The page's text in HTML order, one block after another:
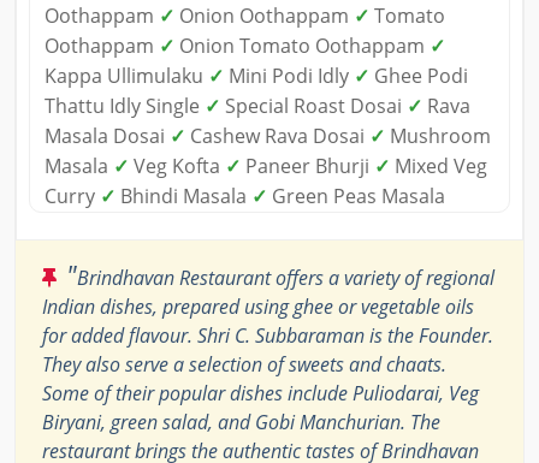
Oothappam ✓ Onion Oothappam ✓ Tomato
Oothappam ✓ Onion Tomato Oothappam ✓
Kappa Ullimulaku ✓ Mini Podi Idly ✓ Ghee Podi
Thattu Idly Single ✓ Special Roast Dosai ✓ Rava
Masala Dosai ✓ Cashew Rava Dosai ✓ Mushroom
Masala ✓ Veg Kofta ✓ Paneer Bhurji ✓ Mixed Veg
Curry ✓ Bhindi Masala ✓ Green Peas Masala
"Brindhavan Restaurant offers a variety of regional
Indian dishes, prepared using ghee or vegetable oils
for added flavour. Shri C. Subbaraman is the Founder.
They also serve a selection of sweets and chaats.
Some of their popular dishes include Puliodarai, Veg
Biryani, green salad, and Gobi Manchurian. The
restaurant brings the authentic tastes of Brindhavan